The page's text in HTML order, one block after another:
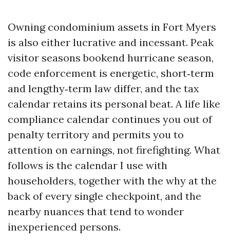
Owning condominium assets in Fort Myers
is also either lucrative and incessant. Peak
visitor seasons bookend hurricane season,
code enforcement is energetic, short‑term
and lengthy‑term law differ, and the tax
calendar retains its personal beat. A life like
compliance calendar continues you out of
penalty territory and permits you to
attention on earnings, not firefighting. What
follows is the calendar I use with
householders, together with the why at the
back of every single checkpoint, and the
nearby nuances that tend to wonder
inexperienced persons.